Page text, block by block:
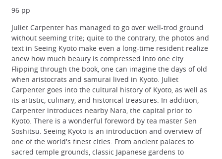
96 pp
Juliet Carpenter has managed to go over well-trod ground
without seeming trite; quite to the contrary, the photos and
text in Seeing Kyoto make even a long-time resident realize
anew how much beauty is compressed into one city.
Flipping through the book, one can imagine the days of old
when aristocrats and samurai lived in Kyoto. Juliet
Carpenter goes into the cultural history of Kyoto, as well as
its artistic, culinary, and historical treasures. In addition,
Carpenter introduces nearby Nara, the capital prior to
Kyoto. There is a wonderful foreword by tea master Sen
Soshitsu. Seeing Kyoto is an introduction and overview of
one of the world's finest cities. From ancient palaces to
sacred temple grounds, classic Japanese gardens to